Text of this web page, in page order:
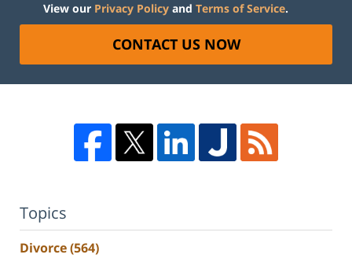
View our Privacy Policy and Terms of Service.
CONTACT US NOW
Topics
Divorce(564)